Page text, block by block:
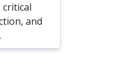
critical
and